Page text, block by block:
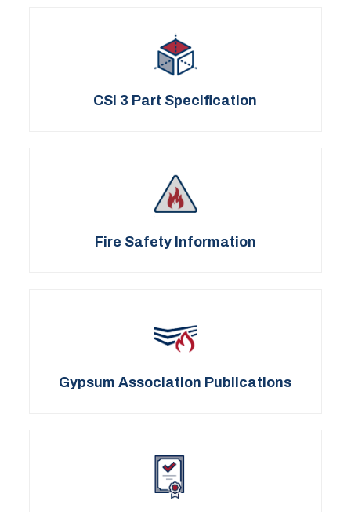
CSI 3 Part Specification
Fire Safety Information
Gypsum Association Publications